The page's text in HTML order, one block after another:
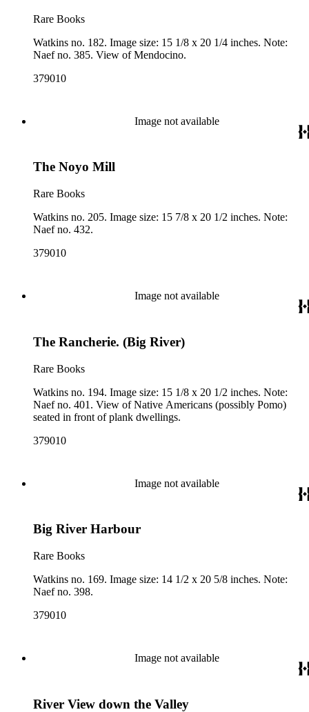
Rare Books
Watkins no. 182. Image size: 15 1/8 x 20 1/4 inches. Note:
Naef no. 385. View of Mendocino.
379010
Image not available
The Noyo Mill
Rare Books
Watkins no. 205. Image size: 15 7/8 x 20 1/2 inches. Note:
Naef no. 432.
379010
Image not available
The Rancherie. (Big River)
Rare Books
Watkins no. 194. Image size: 15 1/8 x 20 1/2 inches. Note:
Naef no. 401. View of Native Americans (possibly Pomo)
seated in front of plank dwellings.
379010
Image not available
Big River Harbour
Rare Books
Watkins no. 169. Image size: 14 1/2 x 20 5/8 inches. Note:
Naef no. 398.
379010
Image not available
River View down the Valley